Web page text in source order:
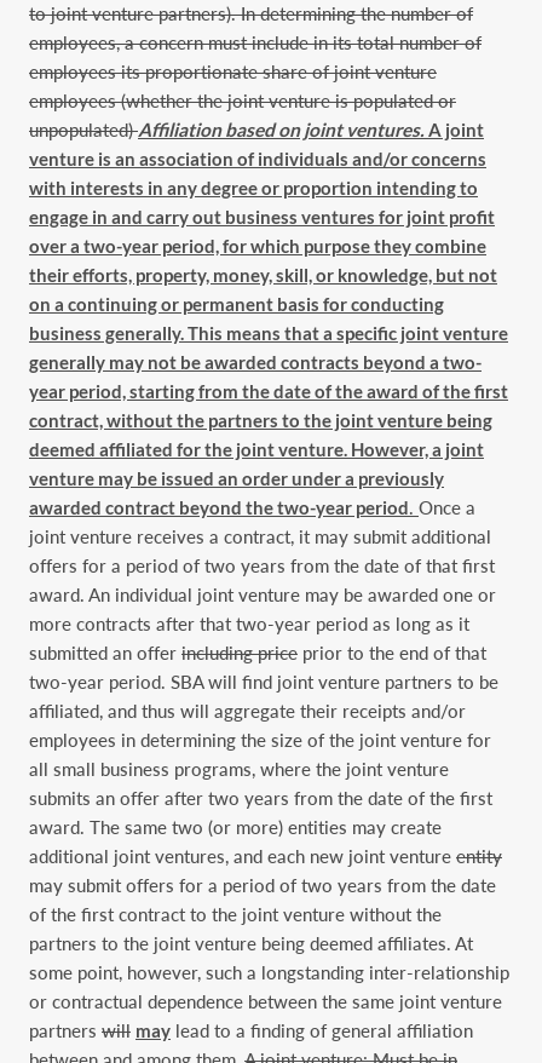
to joint venture partners). In determining the number of
employees, a concern must include in its total number of
employees its proportionate share of joint venture
employees (whether the joint venture is populated or
unpopulated)Affiliation based on joint ventures. A joint
venture is an association of individuals and/or concerns
with interests in any degree or proportion intending to
engage in and carry out business ventures for joint profit
over a two-year period, for which purpose they combine
their efforts, property, money, skill, or knowledge, but not
on a continuing or permanent basis for conducting
business generally. This means that a specific joint venture
generally may not be awarded contracts beyond a two-
year period, starting from the date of the award of the first
contract, without the partners to the joint venture being
deemed affiliated for the joint venture. However, a joint
venture may be issued an order under a previously
awarded contract beyond the two-year period. Once a
joint venture receives a contract, it may submit additional
offers for a period of two years from the date of that first
award. An individual joint venture may be awarded one or
more contracts after that two-year period as long as it
submitted an offer including price prior to the end of that
two-year period. SBA will find joint venture partners to be
affiliated, and thus will aggregate their receipts and/or
employees in determining the size of the joint venture for
all small business programs, where the joint venture
submits an offer after two years from the date of the first
award. The same two (or more) entities may create
additional joint ventures, and each new joint venture entity
may submit offers for a period of two years from the date
of the first contract to the joint venture without the
partners to the joint venture being deemed affiliates. At
some point, however, such a longstanding inter-relationship
or contractual dependence between the same joint venture
partners will may lead to a finding of general affiliation